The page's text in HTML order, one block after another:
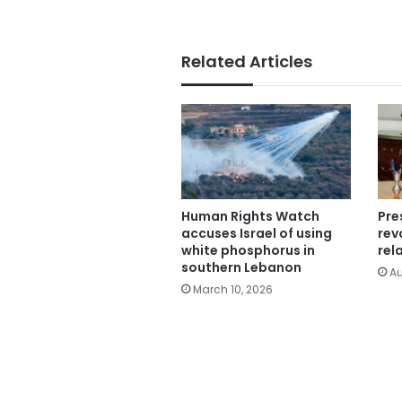
Related Articles
Human Rights Watch
accuses Israel of using
white phosphorus in
southern Lebanon
March 10, 2026